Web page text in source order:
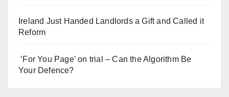
Ireland Just Handed Landlords a Gift and Called it
Reform
‘For You Page’ on trial – Can the Algorithm Be
Your Defence?